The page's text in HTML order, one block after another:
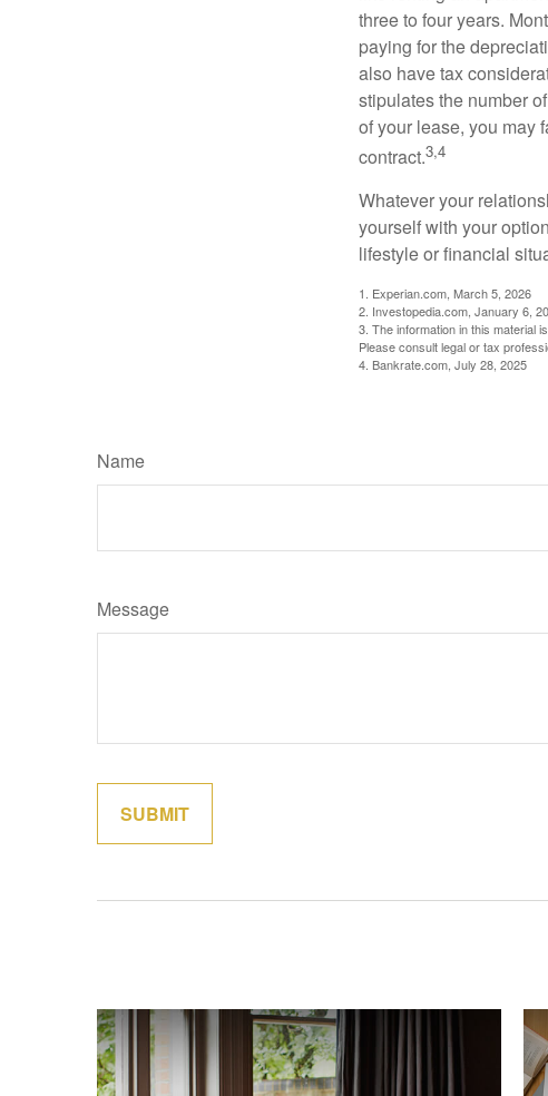
three to four years.
paying for the
also have tax
stipulates the number
of your lease, you may
contract.3,4
Whatever your
yourself with your
lifestyle or financial
1. Experian.com, March 5, 2026
2. Investopedia.com, January 6,
3. The information in this material
Please consult legal or tax
4. Bankrate.com, July 28, 2025
Name
Message